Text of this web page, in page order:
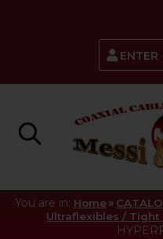
ENTER
You are in: Home »
Ultraflexibles / Tight